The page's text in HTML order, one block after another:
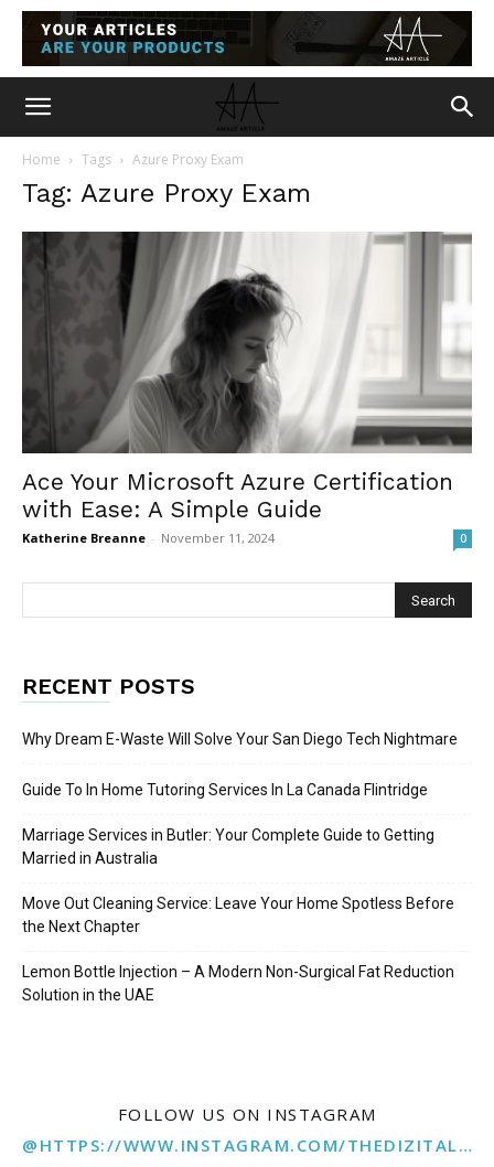
Home Tags Azure Proxy Exam
Tag: Azure Proxy Exam
Ace Your Microsoft Azure Certification
with Ease: A Simple Guide
Katherine Breanne - November 11, 2024 0
RECENT POSTS
Why Dream E-Waste Will Solve Your San Diego Tech Nightmare
Guide To In Home Tutoring Services In La Canada Flintridge
Marriage Services in Butler: Your Complete Guide to Getting
Married in Australia
Move Out Cleaning Service: Leave Your Home Spotless Before
the Next Chapter
Lemon Bottle Injection – A Modern Non-Surgical Fat Reduction
Solution in the UAE
FOLLOW US ON INSTAGRAM
@HTTPS://WWW.INSTAGRAM.COM/THEDIZITALMARKETINGAGENCY